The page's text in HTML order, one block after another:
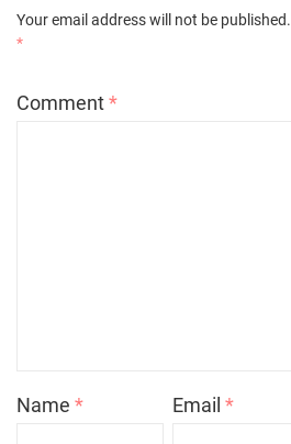
Your email address will not be published.
*
Comment*
Name * Email*